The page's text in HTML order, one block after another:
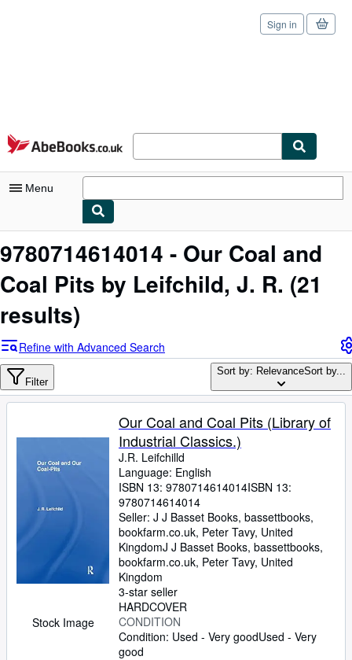
Skip to main content
AbeBooks.co.uk
Sign in
Menu
My Account
Advanced Search
Browse Collections
Rare Books
Textbooks
Sellers
Start Selling
CLOSE
9780714614014 - Our Coal and
Coal Pits by Leifchild, J. R. (21
results)
Refine with Advanced Search
Filter
Sort by: RelevanceSort by...
Stock Image
Our Coal and Coal Pits (Library of
Industrial Classics.)
J.R. Leifchilld
Language: English
ISBN 13: 9780714614014ISBN 13:
9780714614014
Seller: J J Basset Books, bassettbooks,
bookfarm.co.uk, Peter Tavy, United
KingdomJ J Basset Books, bassettbooks,
bookfarm.co.uk, Peter Tavy, United
Kingdom
3-star seller
HARDCOVER
CONDITION
Condition: Used - Very goodUsed - Very
good